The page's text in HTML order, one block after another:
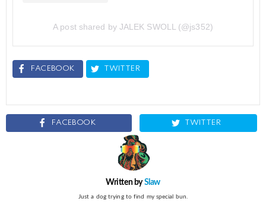
A post shared by JALEK SWOLL (@js352)
FACEBOOK TWITTER
FACEBOOK TWITTER
Written bySlaw
Just a dog trying to find my special bun.